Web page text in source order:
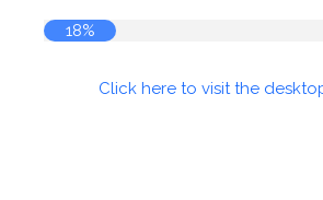
19%
Click here to visit the